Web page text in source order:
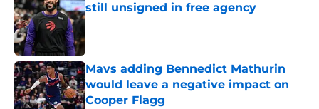
still unsigned in free agency
Published by on Invalid Date
Mavs adding Bennedict Mathurin
would leave a negative impact on
Cooper Flagg